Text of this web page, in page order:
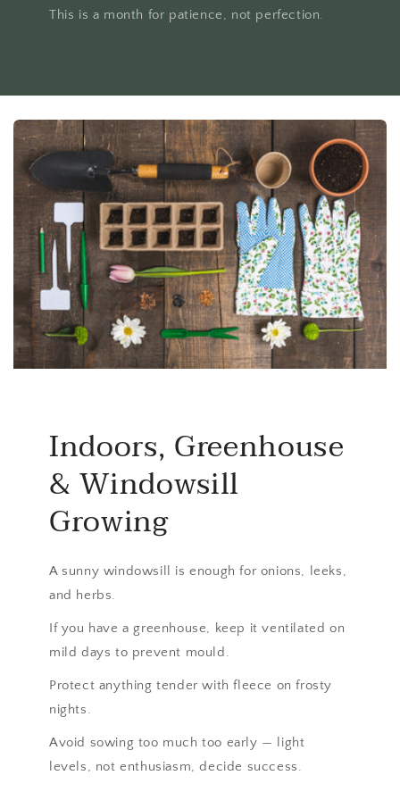
This is a month for patience, not perfection.
Indoors, Greenhouse
& Windowsill
Growing
A sunny windowsill is enough for onions, leeks,
and herbs.
If you have a greenhouse, keep it ventilated on
mild days to prevent mould.
Protect anything tender with fleece on frosty
nights.
Avoid sowing too much too early — light
levels, not enthusiasm, decide success.